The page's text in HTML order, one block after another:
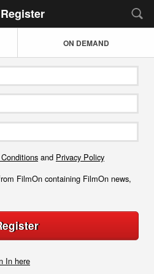
Register
ON DEMAND
and Privacy Policy
FilmOn containing FilmOn news,
In here